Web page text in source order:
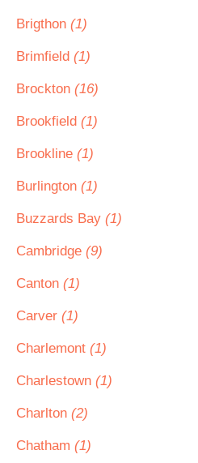
Brigthon (1)
Brimfield (1)
Brockton (16)
Brookfield (1)
Brookline (1)
Burlington (1)
Buzzards Bay (1)
Cambridge (9)
Canton (1)
Carver (1)
Charlemont (1)
Charlestown (1)
Charlton (2)
Chatham (1)